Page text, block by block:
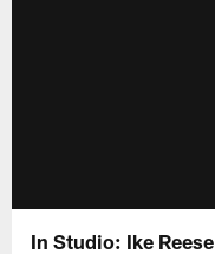
In Studio: Ike Reese